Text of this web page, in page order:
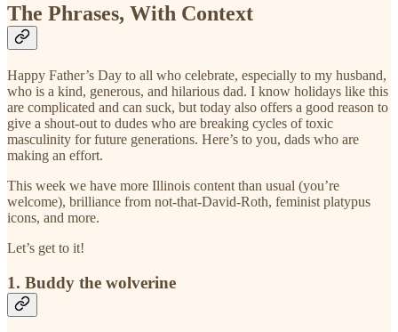
The Phrases, With Context
Happy Father’s Day to all who celebrate, especially to my husband,
who is a kind, generous, and hilarious dad. I know holidays like this
are complicated and can suck, but today also offers a good reason to
give a shout-out to dudes who are breaking cycles of toxic
masculinity for future generations. Here’s to you, dads who are
making an effort.
This week we have more Illinois content than usual (you’re
welcome), brilliance from not-that-David-Roth, feminist platypus
icons, and more.
Let’s get to it!
1. Buddy the wolverine